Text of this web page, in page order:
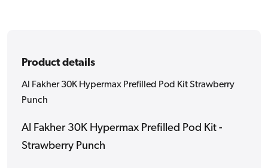
Product details
Al Fakher 30K Hypermax Prefilled Pod Kit Strawberry
Punch
Al Fakher 30K Hypermax Prefilled Pod Kit -
Strawberry Punch